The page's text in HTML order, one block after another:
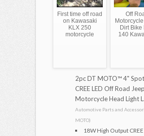
First time off road
on Kawasaki
KLX 250
motorcycle
Off
Dirt Bike
140
2pc DT MOTO™ 4"
CREE LED Off Road Jeep
Motorcycle Head Light
Automotive Parts and
MOTO)
18W High Output CREE